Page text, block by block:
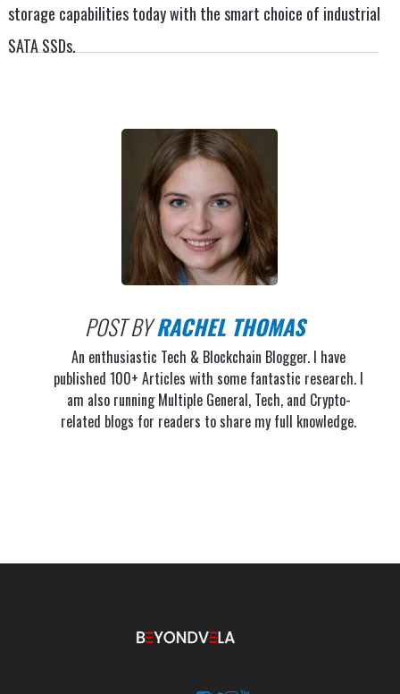
storage capabilities today with the smart choice of industrial
SATA SSDs.
POST BYRACHEL THOMAS
An enthusiastic Tech & Blockchain Blogger. I have
published 100+ Articles with some fantastic research. I
am also running Multiple General, Tech, and Crypto-
related blogs for readers to share my full knowledge.